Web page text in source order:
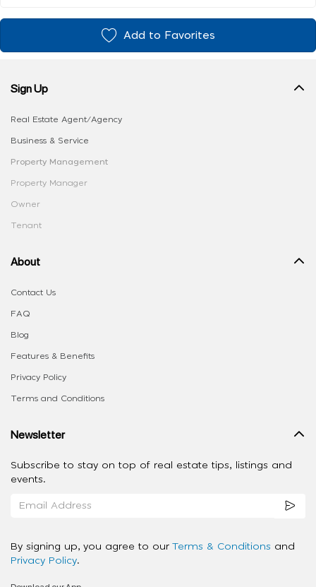
Add to Favorites
Sign Up
Real Estate Agent/Agency
Business & Service
Property Management
Property Manager
Owner
Tenant
About
Contact Us
FAQ
Blog
Features & Benefits
Privacy Policy
Terms and Conditions
Newsletter
Subscribe to stay on top of real estate tips, listings and
events.
By signing up, you agree to our Terms & Conditions and
Privacy Policy.